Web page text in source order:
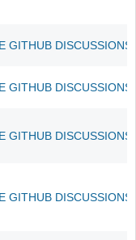
GITHUB
GITHUB
GITHUB
GITHUB